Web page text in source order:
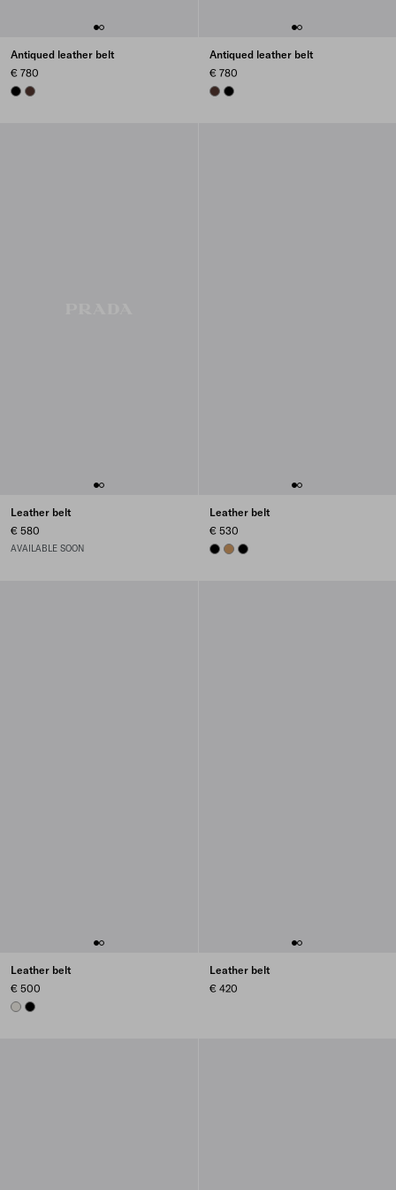
Antiqued leather belt
€ 780
BLACKCOFFEE
Antiqued leather belt
€ 780
COFFEEBLACK
Leather belt
€ 580
AVAILABLE SOON
Leather belt
€ 530
BLACKCARAMEL
BLACK
Leather belt
€ 500
CHALK WHITE
BLACK
Leather belt
€ 420